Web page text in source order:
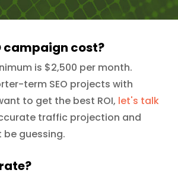
campaign cost?
is $2,500 per month.
term SEO projects with
to get the best ROI, let's talk
traffic projection and
be guessing.